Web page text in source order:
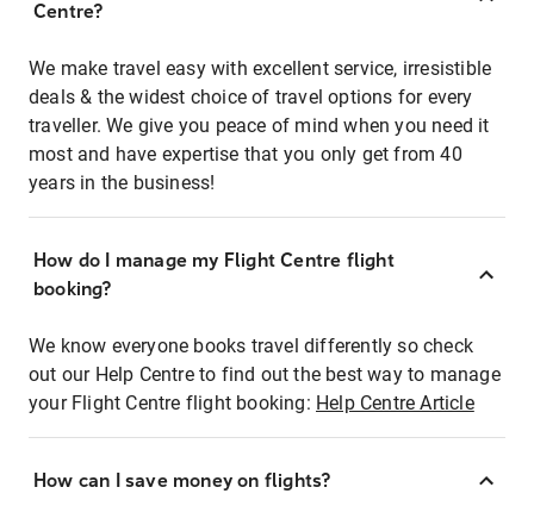
Centre?
We make travel easy with excellent service, irresistible
deals & the widest choice of travel options for every
traveller. We give you peace of mind when you need it
most and have expertise that you only get from 40
years in the business!
How do I manage my Flight Centre flight
booking?
We know everyone books travel differently so check
out our Help Centre to find out the best way to manage
your Flight Centre flight booking: Help Centre Article
How can I save money on flights?